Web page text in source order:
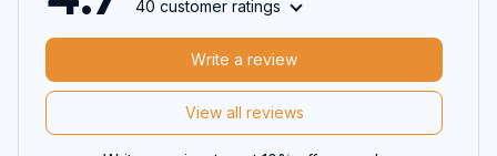
40 customer ratings
View all reviews
Write a review